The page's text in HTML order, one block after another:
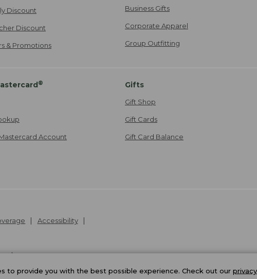
Discount
Discount
& Promotions
Business Gifts
Corporate Apparel
Group Outfitting
®
Account
Gifts
Gift Shop
Gift Cards
Gift Card Balance
Accessibility
.
v24.1.205.1
to provide you with the best possible experience. Check out our